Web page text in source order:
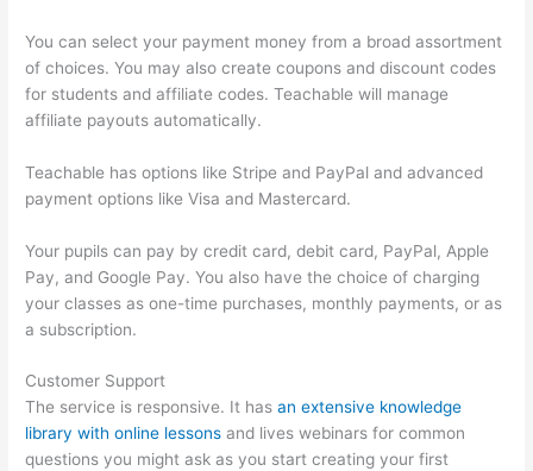
You can select your payment money from a broad assortment
of choices. You may also create coupons and discount codes
for students and affiliate codes. Teachable will manage
affiliate payouts automatically.
Teachable has options like Stripe and PayPal and advanced
payment options like Visa and Mastercard.
Your pupils can pay by credit card, debit card, PayPal, Apple
Pay, and Google Pay. You also have the choice of charging
your classes as one-time purchases, monthly payments, or as
a subscription.
Customer Support
The service is responsive. It hasan extensive knowledge
library with online lessons and lives webinars for common
questions you might ask as you start creating your first